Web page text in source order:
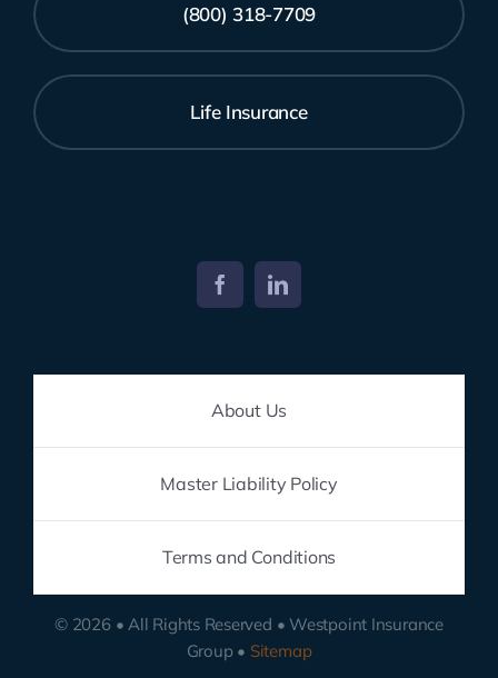
(800) 318-7709
Life Insurance
About Us
Master Liability Policy
Terms and Conditions
© 2026 • All Rights Reserved • Westpoint Insurance
Group • Sitemap